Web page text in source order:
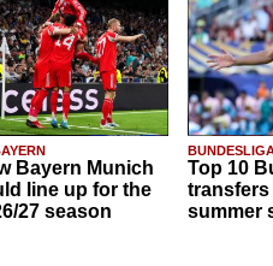
Bayern Munich
line up for the
27 season
Top 10
transfers
summer